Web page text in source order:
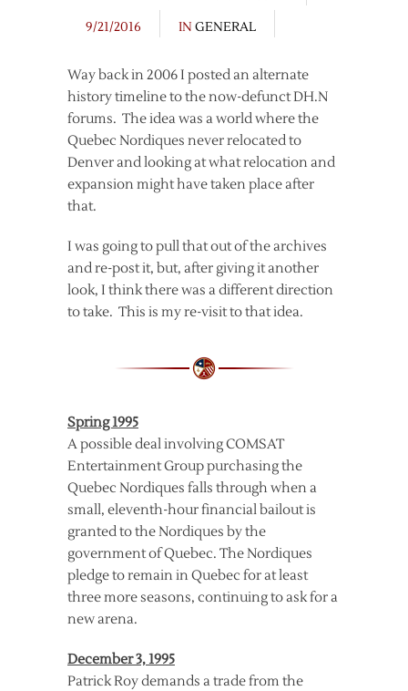
9/21/2016
IN GENERAL
Way back in 2006 I posted an alternate
history timeline to the now-defunct DH.N
forums. The idea was a world where the
Quebec Nordiques never relocated to
Denver and looking at what relocation and
expansion might have taken place after
that.
I was going to pull that out of the archives
and re-post it, but, after giving it another
look, I think there was a different direction
to take. This is my re-visit to that idea.
Spring 1995
A possible deal involving COMSAT
Entertainment Group purchasing the
Quebec Nordiques falls through when a
small, eleventh-hour financial bailout is
granted to the Nordiques by the
government of Quebec. The Nordiques
pledge to remain in Quebec for at least
three more seasons, continuing to ask for a
new arena.
December 3, 1995
Patrick Roy demands a trade from the